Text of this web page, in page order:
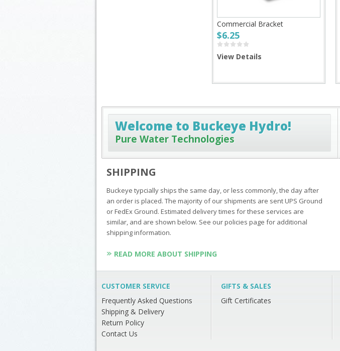
Commercial Bracket
$6.25
View Details
Welcome to Buckeye Hydro!
Pure Water Technologies
SHIPPING
Buckeye typcially ships the same day, or less commonly, the day after
an order is placed. The majority of our shipments are sent UPS Ground
or FedEx Ground. Estimated delivery times for these services are
similar, and are shown below. See our policies page for additional
shipping information.
READ MORE ABOUT SHIPPING
CUSTOMER SERVICE
Frequently Asked Questions
Shipping & Delivery
Return Policy
Contact Us
GIFTS & SALES
Gift Certificates